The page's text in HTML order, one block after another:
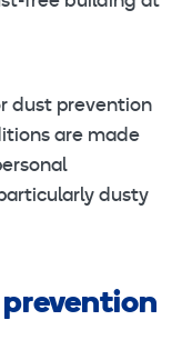
dust prevention
are made
dusty